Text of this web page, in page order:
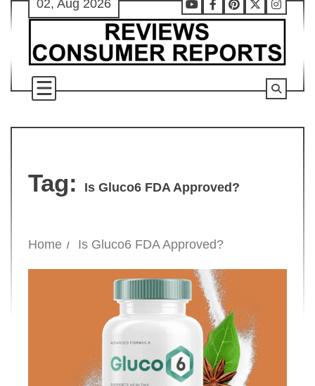
Skip
content
02, Aug 2026
Youtube
Facebook
Pinterest
X
Tag: Is Gluco6 FDA Approved?
Home Is Gluco6 FDA Approved?